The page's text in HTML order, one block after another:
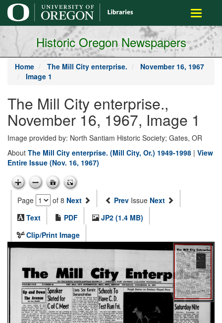
main
content
Toggle
Historic Oregon Newspapers
Home The Mill City enterprise.
November 16, 1967
Image 1
The Mill City enterprise.,
November 16, 1967, Image 1
Image provided by: North Santiam Historic Society; Gates, OR
About The Mill City enterprise. (Mill City, Or.) 1949-1998 | View
Entire Issue (Nov. 16, 1967)
Page of 8 Next Prev Issue Next
Text
PDF
JP2 (1.4 MB)
Clip/Print Image